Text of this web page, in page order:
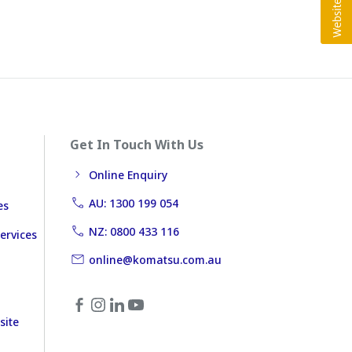
Get In Touch With Us
Online Enquiry
AU: 1300 199 054
NZ: 0800 433 116
online@komatsu.com.au